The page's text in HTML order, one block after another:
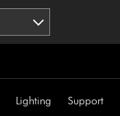
Lighting Support